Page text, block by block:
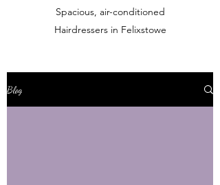
Spacious, air-conditioned
Hairdressers in Felixstowe
Blog